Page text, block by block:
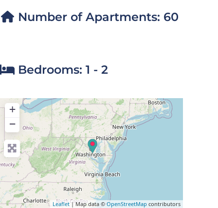
Number of Apartments: 60
Bedrooms: 1 - 2
+
−
Leaflet| Map data © OpenStreetMap contributors